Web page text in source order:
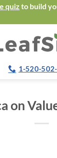
quiz to build
1-520-
on